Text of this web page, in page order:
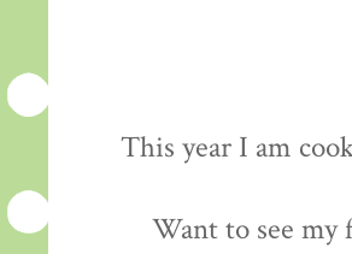
This year I am
Want to see my